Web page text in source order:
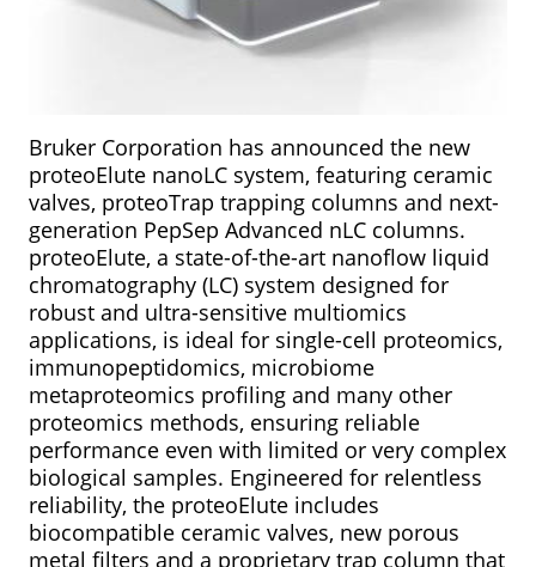
Bruker Corporation has announced the new
proteoElute nanoLC system, featuring ceramic
valves, proteoTrap trapping columns and next-
generation PepSep Advanced nLC columns.
proteoElute, a state-of-the-art nanoflow liquid
chromatography (LC) system designed for
robust and ultra-sensitive multiomics
applications, is ideal for single-cell proteomics,
immunopeptidomics, microbiome
metaproteomics profiling and many other
proteomics methods, ensuring reliable
performance even with limited or very complex
biological samples. Engineered for relentless
reliability, the proteoElute includes
biocompatible ceramic valves, new porous
metal filters and a proprietary trap column that